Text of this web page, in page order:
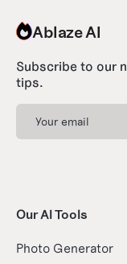
Ablaze AI
Subscribe to our
tips.
Our AI Tools
Photo Generator